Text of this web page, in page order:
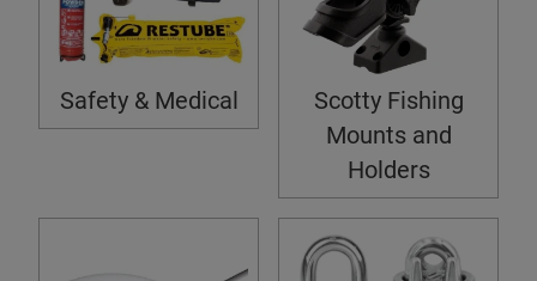
Safety & Medical
Scotty Fishing
Mounts and
Holders